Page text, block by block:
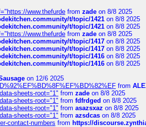
www.thefurde from zade on 8/8 2025
t/topic/1421 on 8/8 2025
t/topic/1421 on 8/8 2025
www.thefurde from zade on 8/8 2025
t/topic/1417 on 8/8 2025
t/topic/1417 on 8/8 2025
t/topic/1416 on 8/8 2025
t/topic/1416 on 8/8 2025
on 12/6 2025
from
sheets-root="1" from zade on 8/8 2025
sheets-root="1" from fdfrdged on 8/8 2025
sheets-root="1" from asazsxaz on 8/8 2025
sheets-root="1" from azsdcas on 8/8 2025
contact-numbers from https://